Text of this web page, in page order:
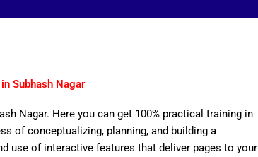
Subhash Nagar
Nagar. Here you can get 100% practical training in
of conceptualizing, planning, and building a
use of interactive features that deliver pages to your